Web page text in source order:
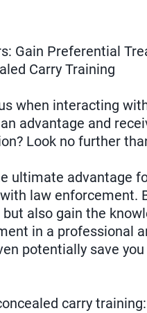
Gain Preferential
Carry Training
when interacting
advantage and
Look no further
ultimate advantage
law enforcement.
also gain the
in a professional
potentially save
carry training: